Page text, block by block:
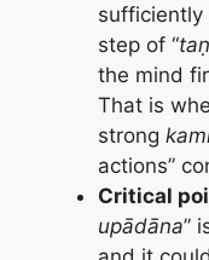
step of “
the mind
That is
strong
actions”
Critical
upādāna”